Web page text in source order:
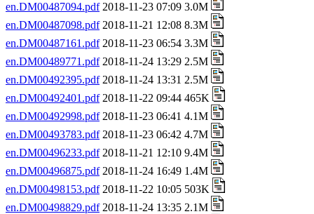
en.DM00487094.pdf2018-11-23 07:09 3.0M
en.DM00487098.pdf2018-11-21 12:08 8.3M
en.DM00487161.pdf2018-11-23 06:54 3.3M
en.DM00489771.pdf2018-11-24 13:29 2.5M
en.DM00492395.pdf2018-11-24 13:31 2.5M
en.DM00492401.pdf2018-11-22 09:44 465K
en.DM00492998.pdf2018-11-23 06:41 4.1M
en.DM00493783.pdf2018-11-23 06:42 4.7M
en.DM00496233.pdf2018-11-21 12:10 9.4M
en.DM00496875.pdf2018-11-24 16:49 1.4M
en.DM00498153.pdf2018-11-22 10:05 503K
en.DM00498829.pdf2018-11-24 13:35 2.1M